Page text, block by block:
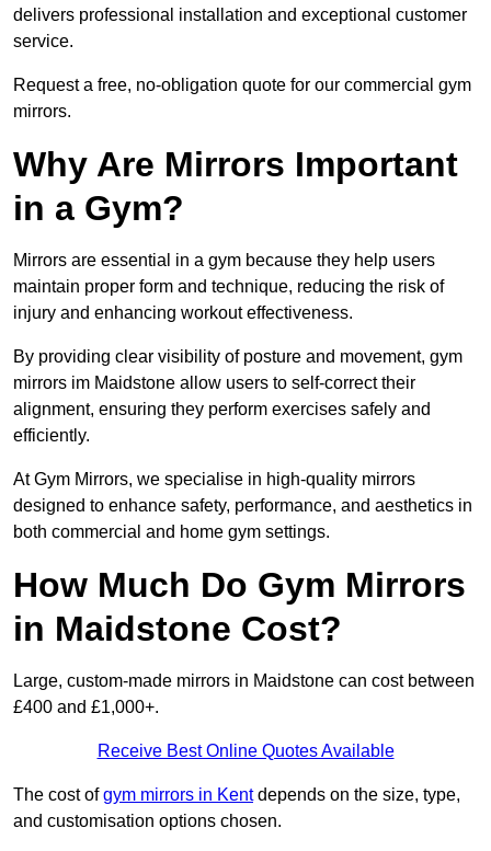
delivers professional installation and exceptional customer
service.
Request a free, no-obligation quote for our commercial gym
mirrors.
Why Are Mirrors Important
in a Gym?
Mirrors are essential in a gym because they help users
maintain proper form and technique, reducing the risk of
injury and enhancing workout effectiveness.
By providing clear visibility of posture and movement, gym
mirrors im Maidstone allow users to self-correct their
alignment, ensuring they perform exercises safely and
efficiently.
At Gym Mirrors, we specialise in high-quality mirrors
designed to enhance safety, performance, and aesthetics in
both commercial and home gym settings.
How Much Do Gym Mirrors
in Maidstone Cost?
Large, custom-made mirrors in Maidstone can cost between
£400 and £1,000+.
Receive Best Online Quotes Available
The cost ofgym mirrors in Kentdepends on the size, type,
and customisation options chosen.